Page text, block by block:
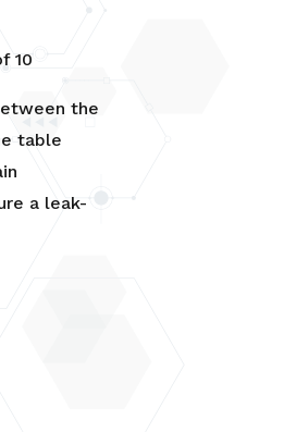
10
the
table
a leak-